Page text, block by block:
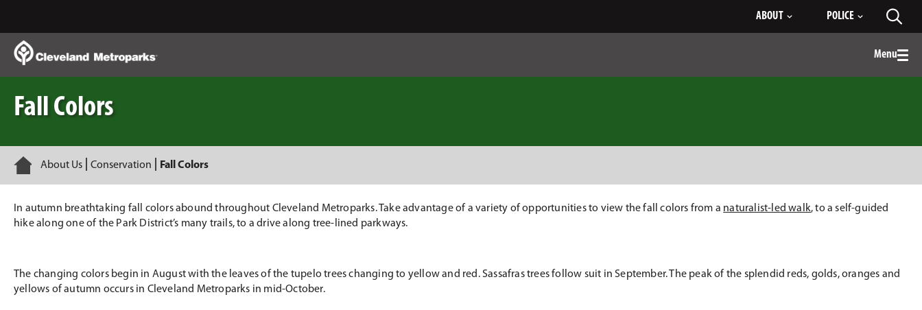
Content
ABOUT POLICE
Menu
Fall Colors
Home
About Us Conservation Fall Colors
In autumn breathtaking fall colors abound throughout Cleveland Metroparks. Take advantage of a variety of opportunities to view the fall colors from a naturalist-led walk, to a self-guided
hike along one of the Park District’s many trails, to a drive along tree-lined parkways.
The changing colors begin in August with the leaves of the tupelo trees changing to yellow and red. Sassafras trees follow suit in September. The peak of the splendid reds, golds, oranges and
yellows of autumn occurs in Cleveland Metroparks in mid-October.